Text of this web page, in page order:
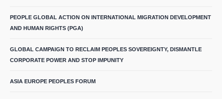
PEOPLE GLOBAL ACTION ON INTERNATIONAL MIGRATION DEVELOPMENT
AND HUMAN RIGHTS (PGA)
GLOBAL CAMPAIGN TO RECLAIM PEOPLES SOVEREIGNTY, DISMANTLE
CORPORATE POWER AND STOP IMPUNITY
ASIA EUROPE PEOPLES FORUM